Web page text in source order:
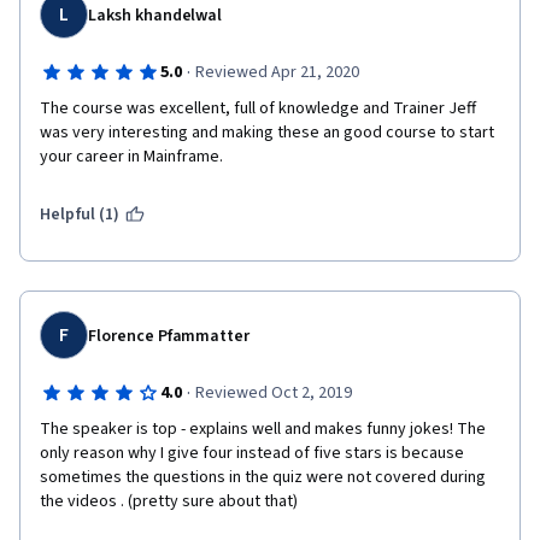
L Laksh khandelwal
5.0 · Reviewed Apr 21, 2020
The course was excellent, full of knowledge and Trainer Jeff
was very interesting and making these an good course to start
your career in Mainframe.
Helpful (1)
F Florence Pfammatter
4.0 · Reviewed Oct 2, 2019
The speaker is top - explains well and makes funny jokes! The
only reason why I give four instead of five stars is because
sometimes the questions in the quiz were not covered during
the videos . (pretty sure about that)